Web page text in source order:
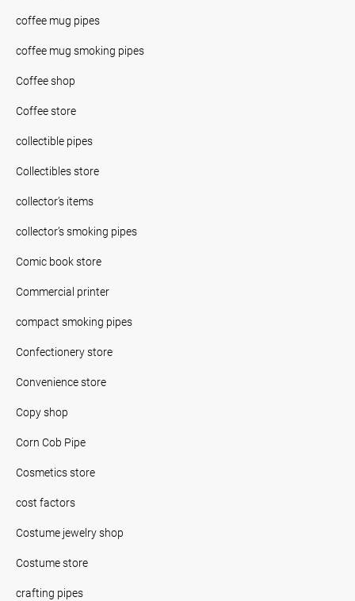
coffee mug pipes
coffee mug smoking pipes
Coffee shop
Coffee store
collectible pipes
Collectibles store
collector’s items
collector’s smoking pipes
Comic book store
Commercial printer
compact smoking pipes
Confectionery store
Convenience store
Copy shop
Corn Cob Pipe
Cosmetics store
cost factors
Costume jewelry shop
Costume store
crafting pipes